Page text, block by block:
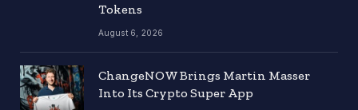
Tokens
August 6, 2026
ChangeNOW Brings Martin Masser
Into Its Crypto Super App